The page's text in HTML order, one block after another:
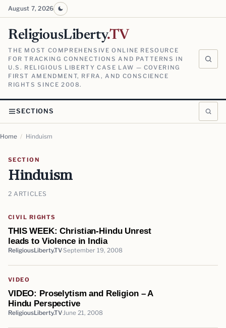
August 7, 2026
ReligiousLiberty.TV
THE MOST COMPREHENSIVE ONLINE RESOURCE
FOR TRACKING CONNECTIONS AND PATTERNS IN
U.S. RELIGIOUS LIBERTY CASE LAW — COVERING
FIRST AMENDMENT, RFRA, AND CONSCIENCE
RIGHTS SINCE 2008.
SECTIONS
Home / Hinduism
SECTION
Hinduism
2 ARTICLES
CIVIL RIGHTS
THIS WEEK: Christian-Hindu Unrest
leads to Violence in India
ReligiousLiberty.TVSeptember 19, 2008
VIDEO
VIDEO: Proselytism and Religion – A
Hindu Perspective
ReligiousLiberty.TV June 21, 2008